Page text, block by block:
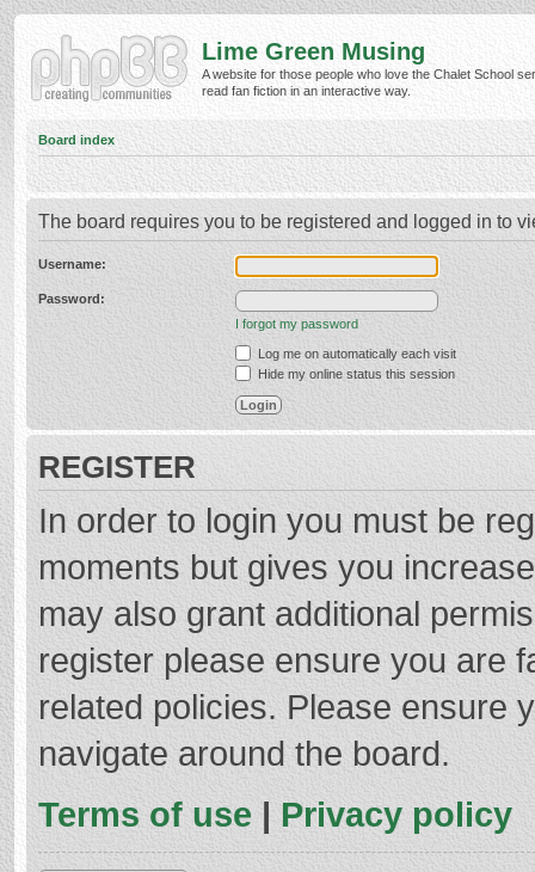
Lime Green Musing
A website for those people who love the Chalet School
read fan fiction in an interactive way.
Board index
The board requires you to be registered and logged in to
Username:
Password:
I forgot my password
Log me on automatically each visit
Hide my online status this session
REGISTER
In order to login you must be
moments but gives you
may also grant additional
register please ensure you are
related policies. Please ensure
navigate around the board.
Terms of use | Privacy policy